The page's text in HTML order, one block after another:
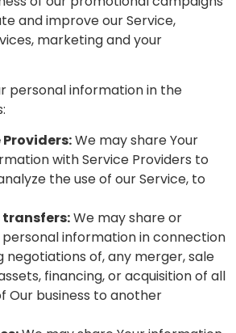
and improve our Service,
marketing and your
personal information in the
We may share Your
with Service Providers to
the use of our Service, to
transfers:We may share or
information in connection
negotiations of, any merger, sale
financing, or acquisition of all
Our business to another